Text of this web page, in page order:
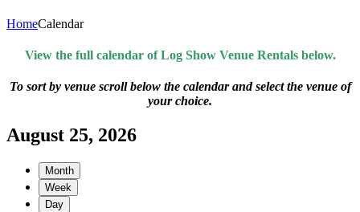
HomeCalendar
View the full calendar of Log Show Venue Rentals below.
To sort by venue scroll below the calendar and select the venue of
your choice.
August 25, 2026
Month
Week
Day